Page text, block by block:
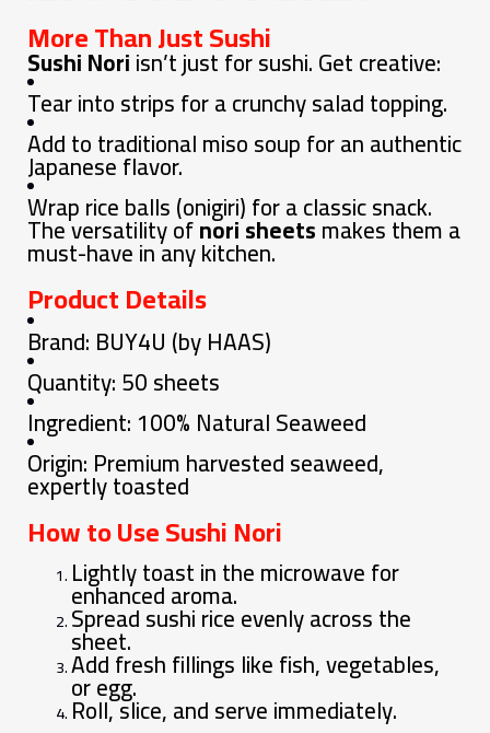
More Than Just Sushi
Sushi Noriisn’t just for sushi. Get creative:
Tear into strips for a crunchy salad topping.
Add to traditional miso soup for an authentic
Japanese flavor.
Wrap rice balls (onigiri) for a classic snack.
The versatility ofnori sheetsmakes them a
must-have in any kitchen.
Product Details
Brand: BUY4U (by HAAS)
Quantity: 50 sheets
Ingredient: 100% Natural Seaweed
Origin: Premium harvested seaweed,
expertly toasted
How to Use Sushi Nori
Lightly toast in the microwave for
enhanced aroma.
Spread sushi rice evenly across the
sheet.
Add fresh fillings like fish, vegetables,
or egg.
Roll, slice, and serve immediately.